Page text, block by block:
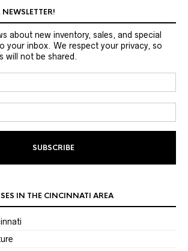
about new inventory, sales, and special
your inbox. We respect your privacy, so
will not be shared.
IN THE CINCINNATI AREA